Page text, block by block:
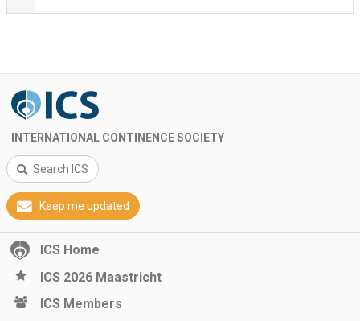
INTERNATIONAL CONTINENCE SOCIETY
Search ICS
Keep me updated
ICS Home
ICS 2026 Maastricht
ICS Members